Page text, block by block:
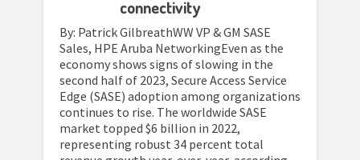
connectivity
By: Patrick GilbreathWW VP & GM SASE
Sales, HPE Aruba NetworkingEven as the
economy shows signs of slowing in the
second half of 2023, Secure Access Service
Edge (SASE) adoption among organizations
continues to rise. The worldwide SASE
market topped $6 billion in 2022,
representing robust 34 percent total